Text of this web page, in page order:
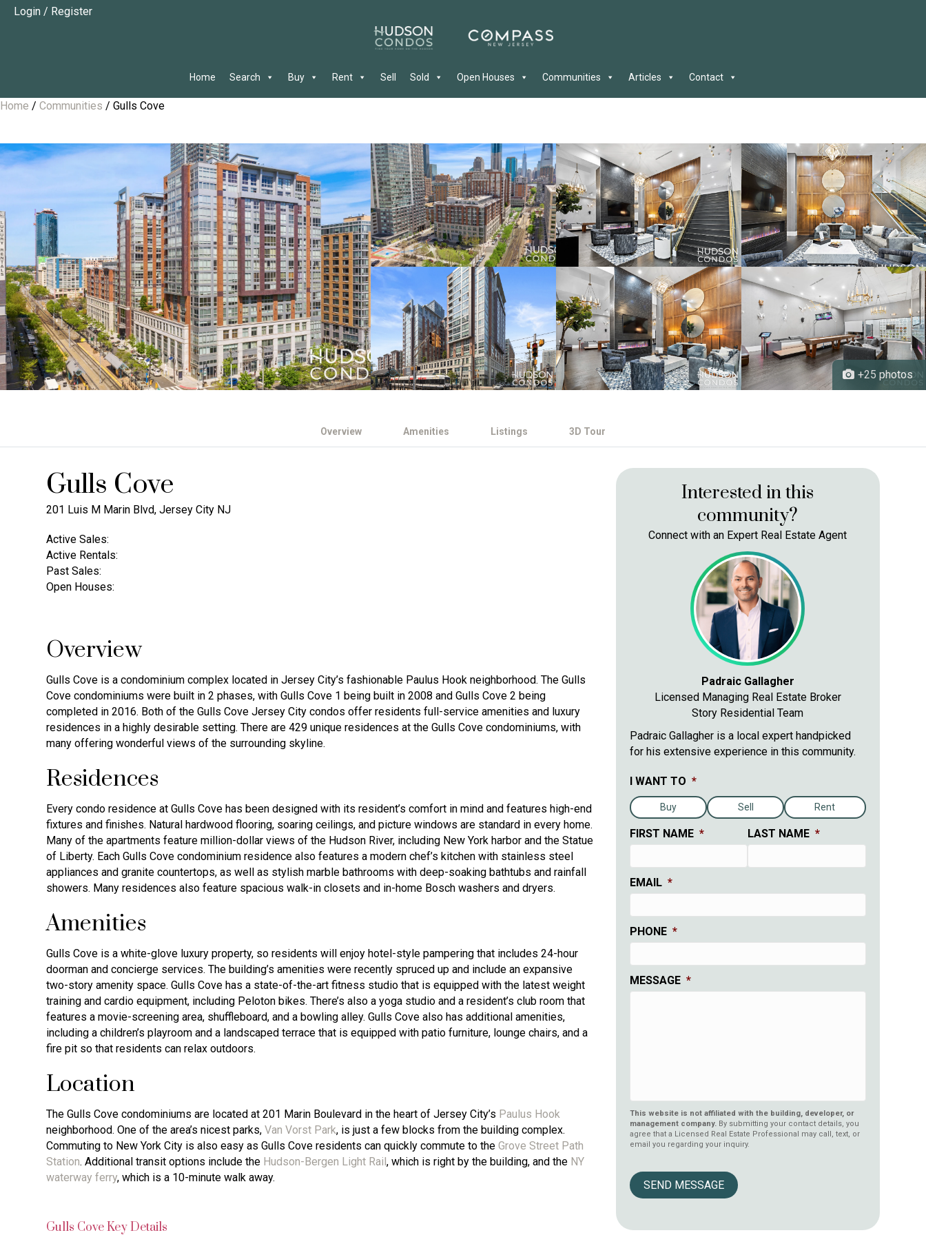
Login / Register
Home Search Buy Rent Sell Sold Open Houses Communities Articles Contact
Home / Communities / Gulls Cove
+25
Overview Amenities Listings 3D Tour
Gulls Cove
201 Luis M Marin Blvd, Jersey City NJ
Active Sales:
Active Rentals:
Past Sales:
Open Houses:
Overview
Gulls Cove is a condominium complex located in Jersey City’s fashionable Paulus Hook neighborhood. The Gulls
Cove condominiums were built in 2 phases, with Gulls Cove 1 being built in 2008 and Gulls Cove 2 being
completed in 2016. Both of the Gulls Cove Jersey City condos offer residents full-service amenities and luxury
residences in a highly desirable setting. There are 429 unique residences at the Gulls Cove condominiums, with
many offering wonderful views of the surrounding skyline.
Residences
Every condo residence at Gulls Cove has been designed with its resident’s comfort in mind and features high-end
fixtures and finishes. Natural hardwood flooring, soaring ceilings, and picture windows are standard in every home.
Many of the apartments feature million-dollar views of the Hudson River, including New York harbor and the Statue
of Liberty. Each Gulls Cove condominium residence also features a modern chef’s kitchen with stainless steel
appliances and granite countertops, as well as stylish marble bathrooms with deep-soaking bathtubs and rainfall
showers. Many residences also feature spacious walk-in closets and in-home Bosch washers and dryers.
Amenities
Gulls Cove is a white-glove luxury property, so residents will enjoy hotel-style pampering that includes 24-hour
doorman and concierge services. The building’s amenities were recently spruced up and include an expansive
two-story amenity space. Gulls Cove has a state-of-the-art fitness studio that is equipped with the latest weight
training and cardio equipment, including Peloton bikes. There’s also a yoga studio and a resident’s club room that
features a movie-screening area, shuffleboard, and a bowling alley. Gulls Cove also has additional amenities,
including a children’s playroom and a landscaped terrace that is equipped with patio furniture, lounge chairs, and a
fire pit so that residents can relax outdoors.
Location
The Gulls Cove condominiums are located at 201 Marin Boulevard in the heart of Jersey City’s Paulus Hook
neighborhood. One of the area’s nicest parks,Van Vorst Park, is just a few blocks from the building complex.
Commuting to New York City is also easy as Gulls Cove residents can quickly commute to theGrove Street Path
Station. Additional transit options include the Hudson-Bergen Light Rail, which is right by the building, and the NY
waterway ferry, which is a 10-minute walk away.
Gulls Cove Key Details
Interested in this
community?
Connect with an Expert Real Estate Agent
Padraic Gallagher
Licensed Managing Real Estate Broker
Story Residential Team
Padraic Gallagher is a local expert handpicked
for his extensive experience in this community.
I WANT TO *
Buy Sell Rent
FIRST NAME * LAST NAME *
EMAIL *
PHONE *
MESSAGE *
This website is not affiliated with the building, developer, or
management company.By submitting your contact details, you
agree that a Licensed Real Estate Professional may call, text, or
email you regarding your inquiry.